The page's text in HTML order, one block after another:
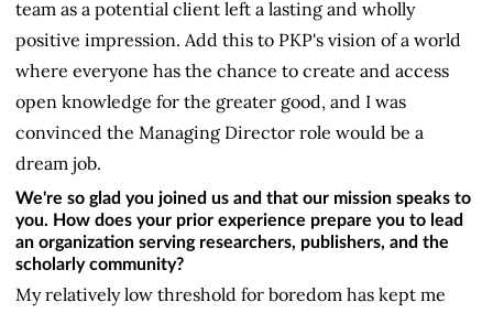
team as a potential client left a lasting and wholly
positive impression. Add this to PKP's vision of a world
where everyone has the chance to create and access
open knowledge for the greater good, and I was
convinced the Managing Director role would be a
dream job.
We're so glad you joined us and that our mission speaks to
you. How does your prior experience prepare you to lead
an organization serving researchers, publishers, and the
scholarly community?
My relatively low threshold for boredom has kept me